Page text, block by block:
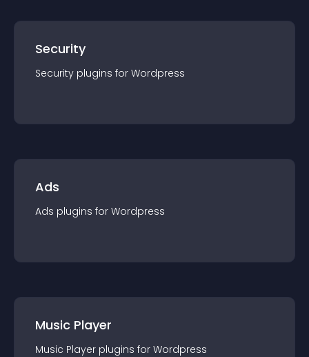
Security
Security plugins for Wordpress
Ads
Ads plugins for Wordpress
Music Player
Music Player plugins for Wordpress